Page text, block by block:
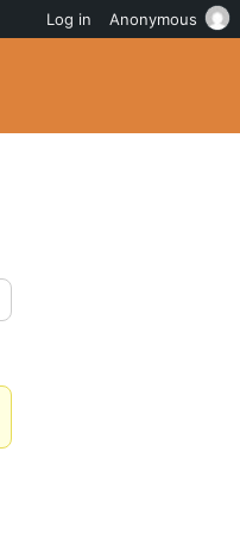
Log in Anonymous